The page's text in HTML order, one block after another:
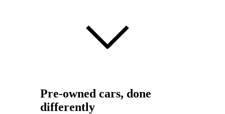
Pre-owned cars, done
differently